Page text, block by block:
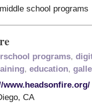
school programs
programs,
, education,
www.headsonfire.org/
, CA